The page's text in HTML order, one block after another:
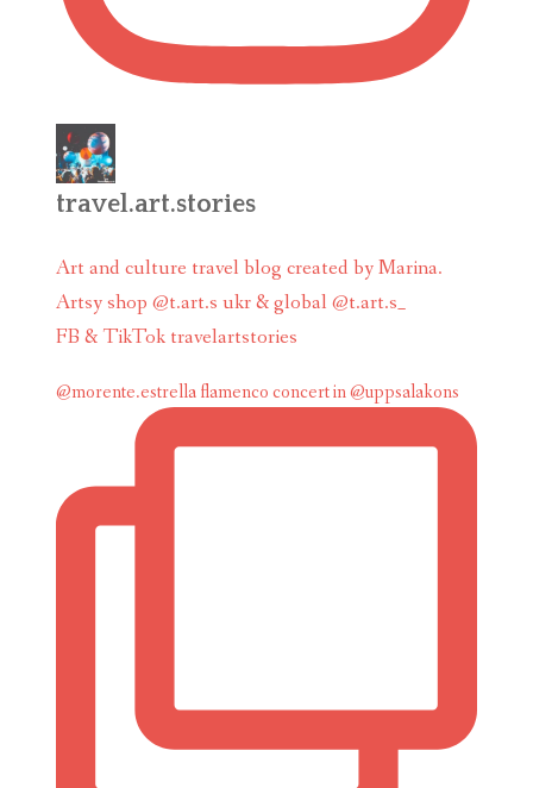
travel.art.stories
Art and culture travel blog created by Marina.
Artsy shop @t.art.s ukr & global @t.art.s_
FB & TikTok travelartstories
@morente.estrella flamenco concert in @uppsalakons